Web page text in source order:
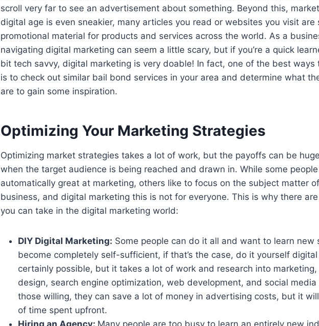
scroll very far to see an advertisement about something. Beyond this,
digital age is even sneakier, many articles you read or websites you visit are
promotional material for products and services across the world. As a
navigating digital marketing can seem a little scary, but if you’re a quick
bit tech savvy, digital marketing is very doable! In fact, one of the best ways
is to check out similar bail bond services in your area and determine what
are to gain some inspiration.
Optimizing Your Marketing Strategies
Optimizing market strategies takes a lot of work, but the payoffs can be
when the target audience is being reached and drawn in. While some
automatically great at marketing, others like to focus on the subject matter
business, and digital marketing this is not for everyone. This is why there
you can take in the digital marketing world:
DIY Digital Marketing: Some people can do it all and want to learn new
become completely self-sufficient, if that’s the case, do it yourself
certainly possible, but it takes a lot of work and research into marketing,
design, search engine optimization, web development, and social media
those willing, they can save a lot of money in advertising costs, but it
of time spent upfront.
Hiring an Agency: Many people are too busy to learn an entirely new